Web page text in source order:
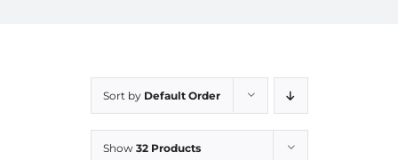
Sort by Default Order
Show 32 Products